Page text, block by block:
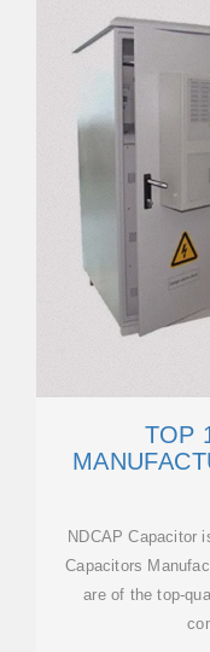
TOP
NDCAP Capacitor
Capacitors
are of the top-